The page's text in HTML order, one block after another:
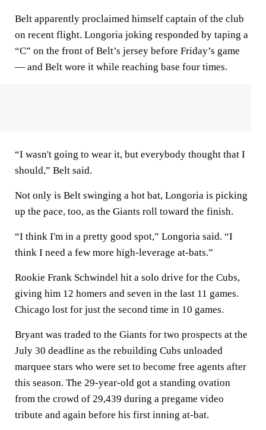
Belt apparently proclaimed himself captain of the club
on recent flight. Longoria joking responded by taping a
“C” on the front of Belt’s jersey before Friday’s game
— and Belt wore it while reaching base four times.
“I wasn't going to wear it, but everybody thought that I
should,” Belt said.
Not only is Belt swinging a hot bat, Longoria is picking
up the pace, too, as the Giants roll toward the finish.
“I think I'm in a pretty good spot,” Longoria said. “I
think I need a few more high-leverage at-bats.”
Rookie Frank Schwindel hit a solo drive for the Cubs,
giving him 12 homers and seven in the last 11 games.
Chicago lost for just the second time in 10 games.
Bryant was traded to the Giants for two prospects at the
July 30 deadline as the rebuilding Cubs unloaded
marquee stars who were set to become free agents after
this season. The 29-year-old got a standing ovation
from the crowd of 29,439 during a pregame video
tribute and again before his first inning at-bat.